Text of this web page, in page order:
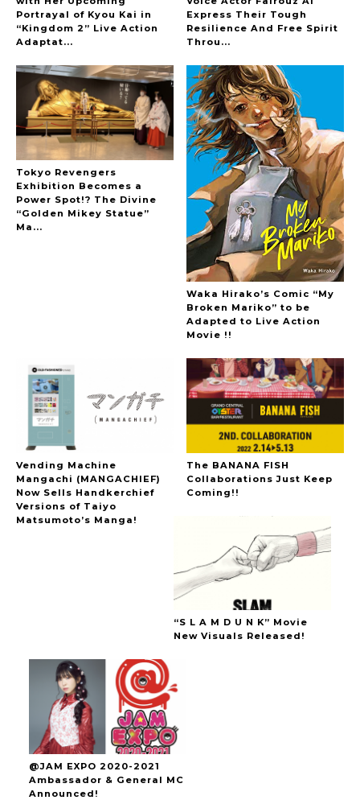
A Marvelous Show is About to Begin! The
Hoopers’ 2nd Album "FANTASIC SHOW"
The Hoopers
Portrayal of Kyou Kai in
“Kingdom 2” Live Action
Adaptat...
Express Their Tough
Resilience And Free Spirit
Throu...
Tokyo Revengers
Exhibition Becomes a
Power Spot!? The Divine
“Golden Mikey Statue”
Ma...
Waka Hirako’s Comic “My
Broken Mariko” to be
Adapted to Live Action
Movie !!
Vending Machine
Mangachi (MANGACHIEF)
Now Sells Handkerchief
Versions of Taiyo
Matsumoto’s Manga!
The BANANA FISH
Collaborations Just Keep
Coming!!
“S L A M D U N K” Movie
New Visuals Released!
@JAM EXPO 2020-2021
Ambassador & General MC
Announced!